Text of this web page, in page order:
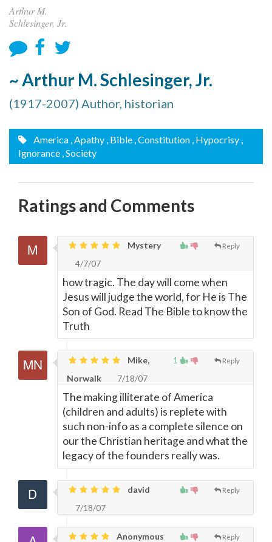
Arthur M.
Schlesinger, Jr.
~ Arthur M. Schlesinger, Jr.
(1917-2007) Author, historian
America , Apathy , Bible , Constitution , Hypocrisy ,
Ignorance , Society
Ratings and Comments
Reply
Mystery
4/7/07
how tragic. The day will come when
Jesus will judge the world, for He is The
Son of God. Read The Bible to know the
Truth
1 Reply
Mike,
Norwalk
7/18/07
The making illiterate of America
(children and adults) is replete with
such non-info as a complete silence on
our the Christian heritage and what the
legacy of the founders really was.
Reply
david
7/18/07
Reply
Anonymous